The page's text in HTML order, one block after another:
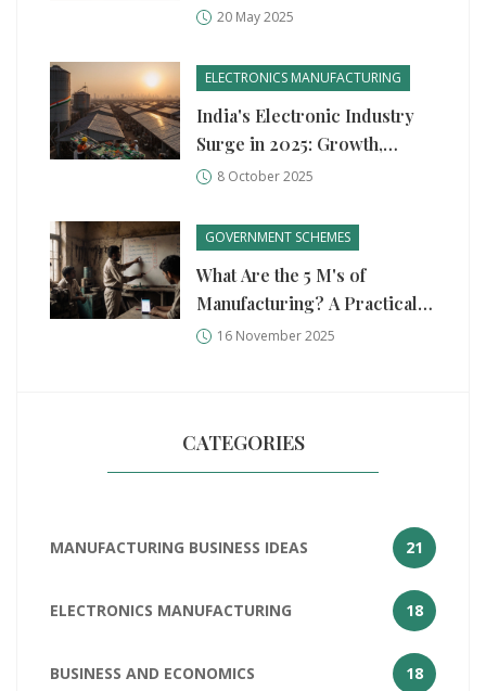
Know
20 May 2025
ELECTRONICS MANUFACTURING
India's Electronic Industry
Surge in 2025: Growth,
Drivers, and Outlook
8 October 2025
GOVERNMENT SCHEMES
What Are the 5 M's of
Manufacturing? A Practical
Guide for Small and Medium
16 November 2025
CATEGORIES
MANUFACTURING BUSINESS IDEAS 21
ELECTRONICS MANUFACTURING 18
BUSINESS AND ECONOMICS 18